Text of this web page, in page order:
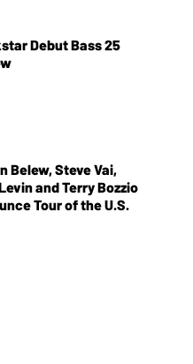
Debut Bass 25
Belew, Steve Vai,
and Terry Bozzio
Tour of the U.S.